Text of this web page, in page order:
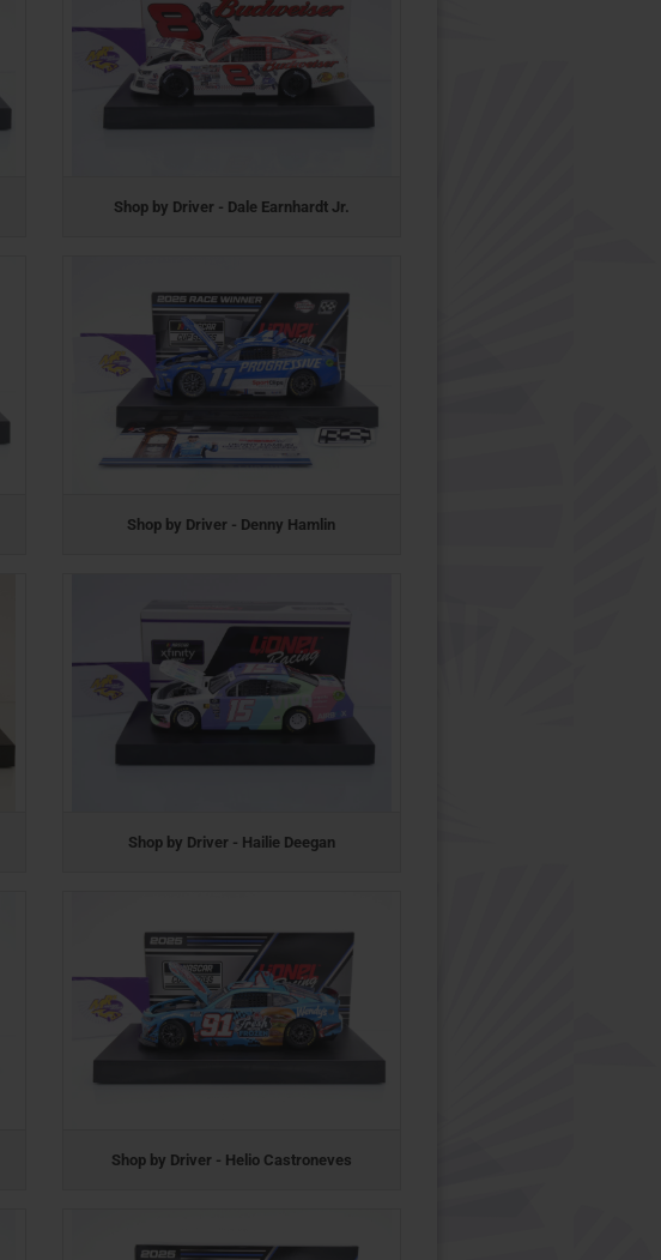
Shop by Driver - Dale Earnhardt Jr.
Shop by Driver - Denny Hamlin
Shop by Driver - Hailie Deegan
Shop by Driver - Helio Castroneves